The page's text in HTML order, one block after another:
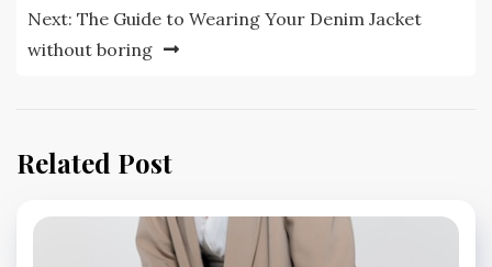
Next: The Guide to Wearing Your Denim Jacket
without boring
Related Post